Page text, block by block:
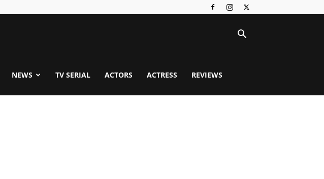
NEWS TV SERIAL ACTORS ACTRESS REVIEWS